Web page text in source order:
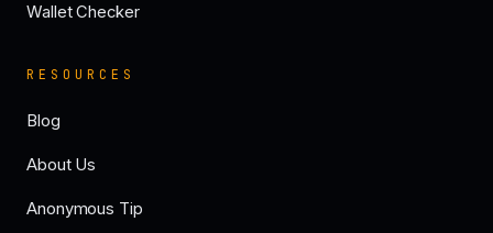
Wallet Checker
RESOURCES
Blog
About Us
Anonymous Tip